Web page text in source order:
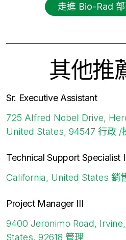
走進 Bio-Rad
其他推
Sr. Executive Assistant
725 Alfred Nobel Drive,
United States, 94547 行政 /
Technical Support Specialist
California, United States 銷
Project Manager III
9400 Jeronimo Road,
States, 92618 管理